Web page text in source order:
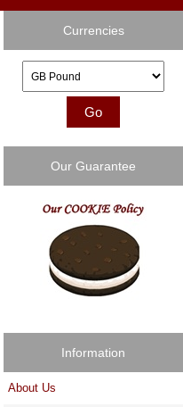
Currencies
Our Guarantee
Information
About Us